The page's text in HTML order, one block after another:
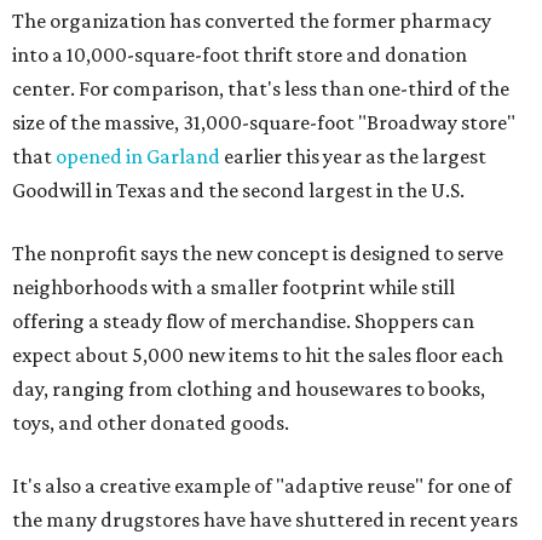
The organization has converted the former pharmacy
into a 10,000-square-foot thrift store and donation
center. For comparison, that's less than one-third of the
size of the massive, 31,000-square-foot "Broadway store"
that opened in Garland earlier this year as the largest
Goodwill in Texas and the second largest in the U.S.
The nonprofit says the new concept is designed to serve
neighborhoods with a smaller footprint while still
offering a steady flow of merchandise. Shoppers can
expect about 5,000 new items to hit the sales floor each
day, ranging from clothing and housewares to books,
toys, and other donated goods.
It's also a creative example of "adaptive reuse" for one of
the many drugstores have have shuttered in recent years